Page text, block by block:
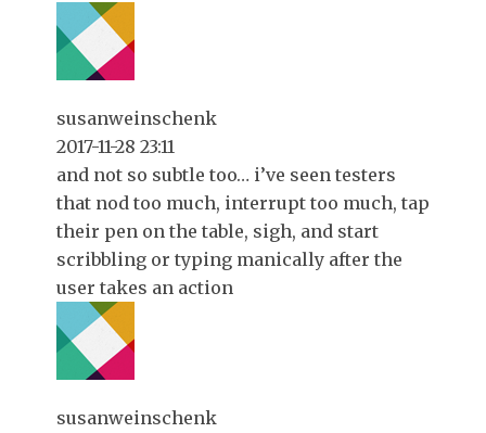
susanweinschenk
2017-11-28 23:11
and not so subtle too… i’ve seen testers
that nod too much, interrupt too much, tap
their pen on the table, sigh, and start
scribbling or typing manically after the
user takes an action
susanweinschenk